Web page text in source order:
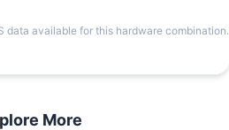
data available for this hardware combination.
More